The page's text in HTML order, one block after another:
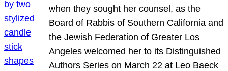
when they sought her counsel, as the
Board of Rabbis of Southern California and
the Jewish Federation of Greater Los
Angeles welcomed her to its Distinguished
Authors Series on March 22 at Leo Baeck